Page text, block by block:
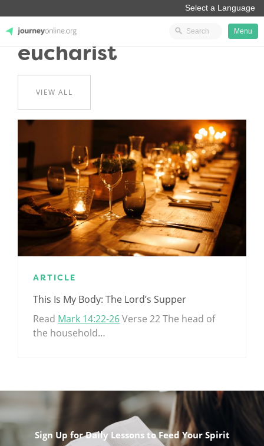
Menu
eucharist
VIEW ALL
ARTICLE
This Is My Body: The Lord’s Supper
Read Mark 14:22-26Verse 22 The head of
the household…
Sign Up for Daily Lessons to Feed Your Spirit